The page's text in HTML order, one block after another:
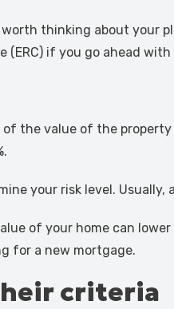
thinking about your
(ERC) if you go ahead with
the value of the
your risk level. Usually,
of your home can
for a new mortgage.
criteria